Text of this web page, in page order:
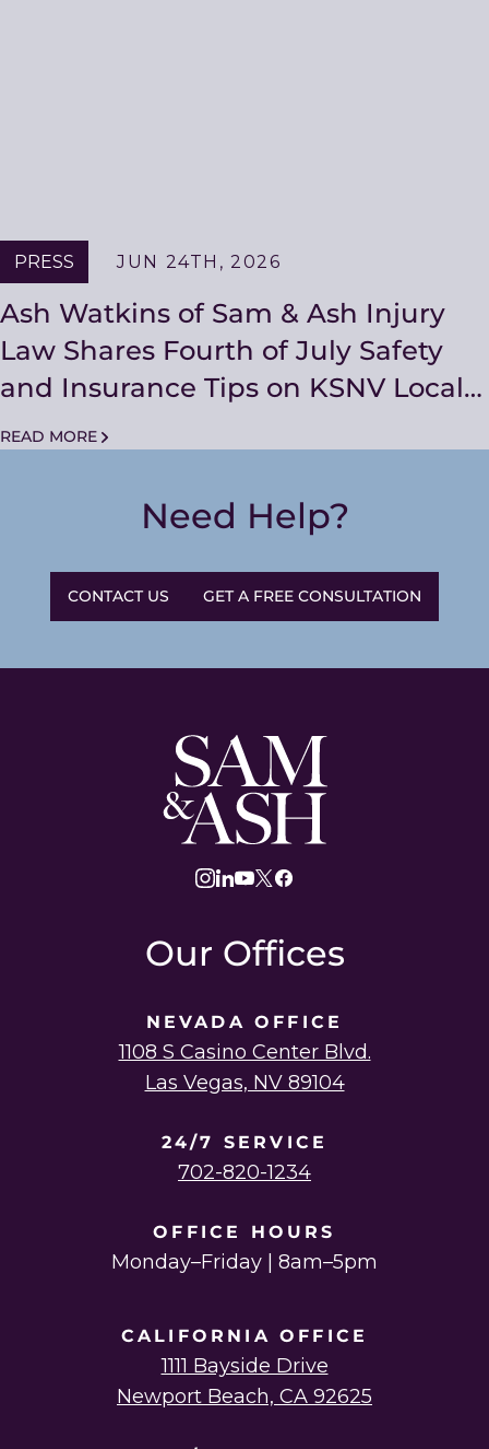
PRESS JUN 24TH, 2026
Ash Watkins of Sam & Ash Injury
Law Shares Fourth of July Safety
and Insurance Tips on KSNV Local
Living with Bryan Thomas
READ MORE
Need Help?
CONTACT US GET A FREE CONSULTATION
Sam
and
Ash
Law
Our Offices
NEVADA OFFICE
1108 S Casino Center Blvd.
Las Vegas, NV 89104
24/7 SERVICE
702-820-1234
OFFICE HOURS
Monday–Friday | 8am–5pm
CALIFORNIA OFFICE
1111 Bayside Drive
Newport Beach, CA 92625